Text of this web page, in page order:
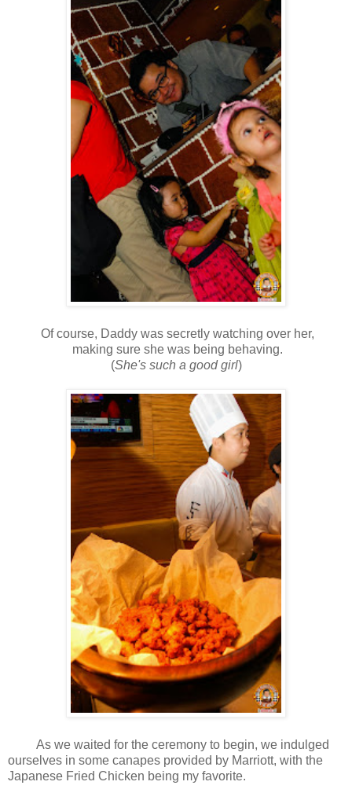
Of course, Daddy was secretly watching over her,
making sure she was being behaving.
(She's such a good girl)
As we waited for the ceremony to begin, we indulged
ourselves in some canapes provided by Marriott, with the
Japanese Fried Chicken being my favorite.